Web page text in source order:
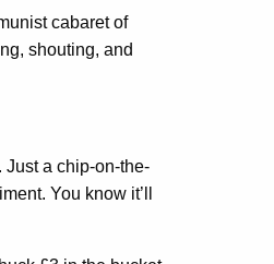
cabaret of
shouting, and
Just a chip-on-the-
You know it’ll